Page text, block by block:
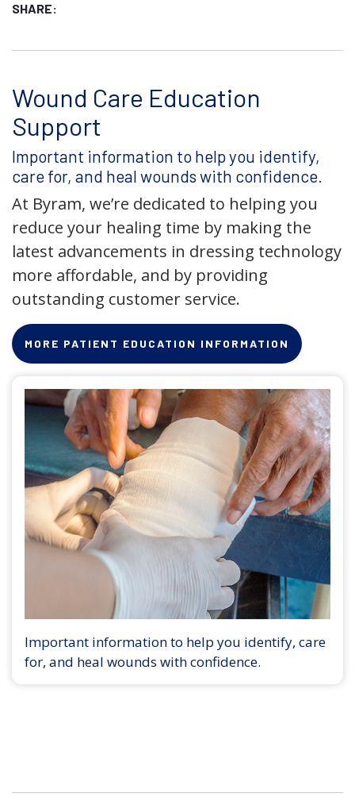
SHARE:
Wound Care Education
Support
Important information to help you identify,
care for, and heal wounds with confidence.
At Byram, we’re dedicated to helping you
reduce your healing time by making the
latest advancements in dressing technology
more affordable, and by providing
outstanding customer service.
MORE PATIENT EDUCATION INFORMATION
Important information to help you identify, care
for, and heal wounds with confidence.